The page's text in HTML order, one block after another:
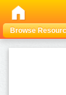
Browse